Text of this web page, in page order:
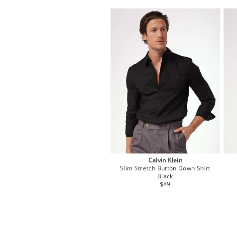
Calvin Klein
Slim Stretch Button Down Shirt
Black
$89